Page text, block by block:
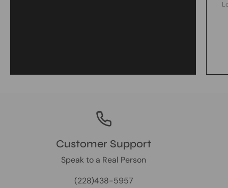
Customer Support
Speak to a Real Person
(228)438-5957